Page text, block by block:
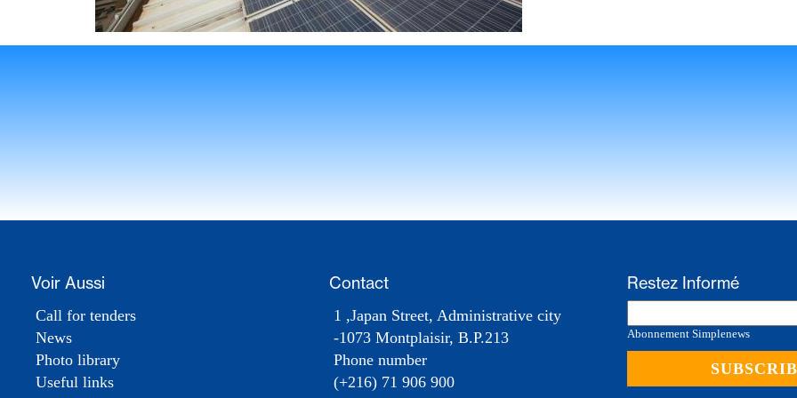
Voir Aussi
Call for tenders
News
Photo library
Useful links
Contact
1 ,Japan Street, Administrative city
-1073 Montplaisir, B.P.213
Phone number
(+216) 71 906 900
Restez Informé
Abonnement Simplenews